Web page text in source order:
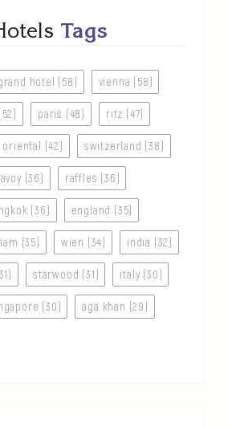
Tags
hotel (58) vienna (58)
paris (48) ritz (47)
oriental (42) switzerland (38)
(36) raffles (36)
(36) england (35)
(35) wien (34) india (32)
starwood (31) italy (30)
(30) aga khan (29)